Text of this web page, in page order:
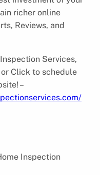
richer online
Reviews, and
Services,
Click to schedule
–
Inspection